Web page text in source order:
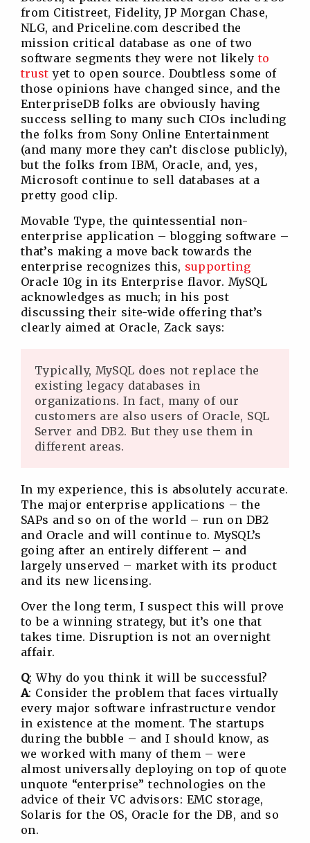
from Citistreet, Fidelity, JP Morgan Chase,
NLG, and Priceline.com described the
mission critical database as one of two
software segments they were not likelyto
trust yet to open source. Doubtless some of
those opinions have changed since, and the
EnterpriseDB folks are obviously having
success selling to many such CIOs including
the folks from Sony Online Entertainment
(and many more they can’t disclose publicly),
but the folks from IBM, Oracle, and, yes,
Microsoft continue to sell databases at a
pretty good clip.
Movable Type, the quintessential non-
enterprise application – blogging software –
that’s making a move back towards the
enterprise recognizes this, supporting
Oracle 10g in its Enterprise flavor. MySQL
acknowledges as much; in his post
discussing their site-wide offering that’s
clearly aimed at Oracle, Zack says:
Typically, MySQL does not replace the
existing legacy databases in
organizations. In fact, many of our
customers are also users of Oracle, SQL
Server and DB2. But they use them in
different areas.
In my experience, this is absolutely accurate.
The major enterprise applications – the
SAPs and so on of the world – run on DB2
and Oracle and will continue to. MySQL’s
going after an entirely different – and
largely unserved – market with its product
and its new licensing.
Over the long term, I suspect this will prove
to be a winning strategy, but it’s one that
takes time. Disruption is not an overnight
affair.
Q: Why do you think it will be successful?
A: Consider the problem that faces virtually
every major software infrastructure vendor
in existence at the moment. The startups
during the bubble – and I should know, as
we worked with many of them – were
almost universally deploying on top of quote
unquote “enterprise” technologies on the
advice of their VC advisors: EMC storage,
Solaris for the OS, Oracle for the DB, and so
on.